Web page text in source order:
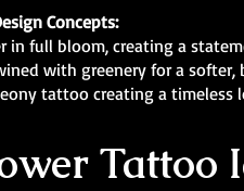
Concepts:
in full bloom, creating a
with greenery for a softer,
tattoo creating a timeless
Tattoo